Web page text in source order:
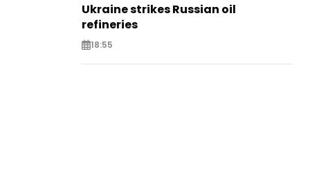
Ukraine strikes Russian oil
refineries
18:55